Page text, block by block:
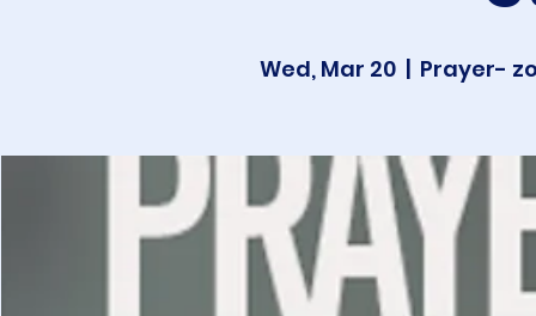
Wed, Mar 20
  |
Prayer-